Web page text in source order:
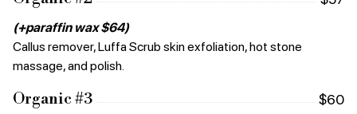
(+paraffin wax $64)
Callus remover, Luffa Scrub skin exfoliation, hot stone
massage, and polish.
Organic #3 $60